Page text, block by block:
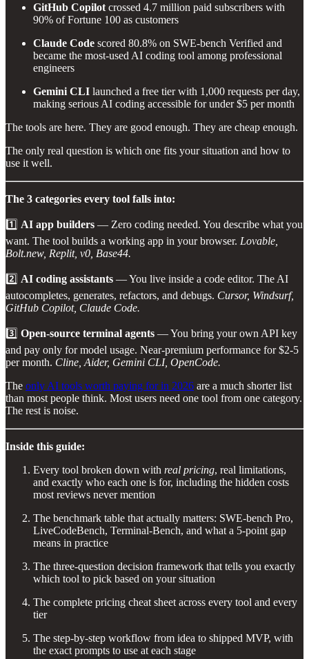
GitHub Copilot crossed 4.7 million paid subscribers with
90% of Fortune 100 as customers
Claude Code scored 80.8% on SWE-bench Verified and
became the most-used AI coding tool among professional
engineers
Gemini CLI launched a free tier with 1,000 requests per day,
making serious AI coding accessible for under $5 per month
The tools are here. They are good enough. They are cheap enough.
The only real question is which one fits your situation and how to
use it well.
The 3 categories every tool falls into:
1️⃣ AI app builders — Zero coding needed. You describe what you
want. The tool builds a working app in your browser. Lovable,
Bolt.new, Replit, v0, Base44.
2️⃣ AI coding assistants — You live inside a code editor. The AI
autocompletes, generates, refactors, and debugs. Cursor, Windsurf,
GitHub Copilot, Claude Code.
3️⃣ Open-source terminal agents — You bring your own API key
and pay only for model usage. Near-premium performance for $2-5
per month. Cline, Aider, Gemini CLI, OpenCode.
The only AI tools worth paying for in 2026 are a much shorter list
than most people think. Most users need one tool from one category.
The rest is noise.
Inside this guide:
Every tool broken down with real pricing, real limitations,
and exactly who each one is for, including the hidden costs
most reviews never mention
The benchmark table that actually matters: SWE-bench Pro,
LiveCodeBench, Terminal-Bench, and what a 5-point gap
means in practice
The three-question decision framework that tells you exactly
which tool to pick based on your situation
The complete pricing cheat sheet across every tool and every
tier
The step-by-step workflow from idea to shipped MVP, with
the exact prompts to use at each stage